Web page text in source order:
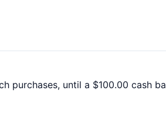
purchases, until a $100.00 cash